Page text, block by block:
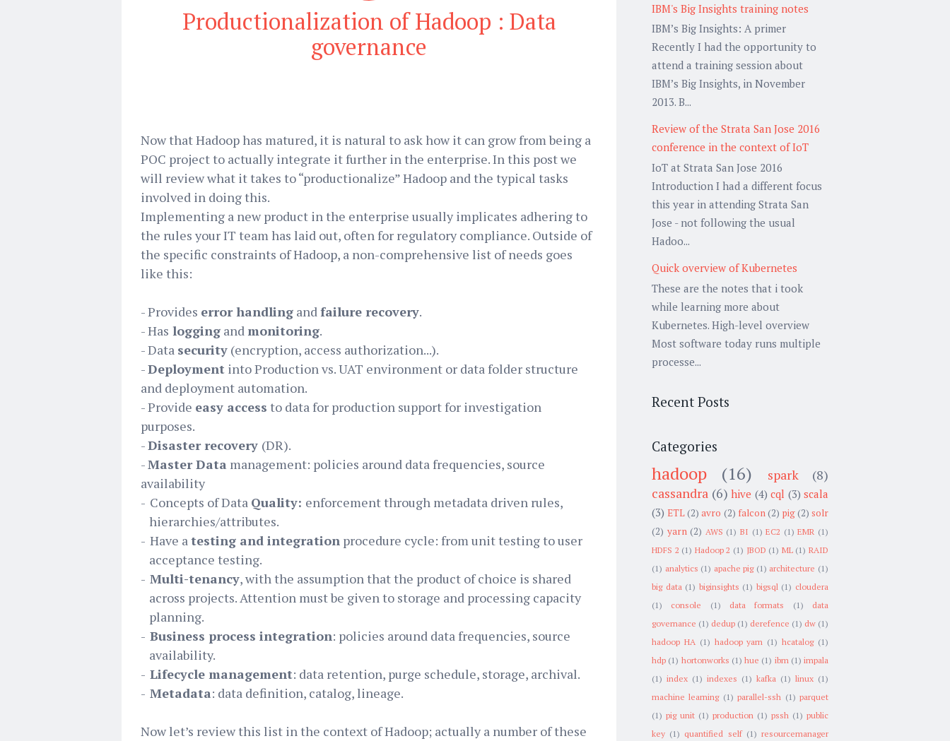
Productionalization of Hadoop : Data
governance
Now that Hadoop has matured, it is natural to ask how it can grow from being a
POC project to actually integrate it further in the enterprise. In this post we
will review what it takes to “productionalize” Hadoop and the typical tasks
involved in doing this.
Implementing a new product in the enterprise usually implicates adhering to
the rules your IT team has laid out, often for regulatory compliance. Outside of
the specific constraints of Hadoop, a non-comprehensive list of needs goes
like this:
- Provides error handling andfailure recovery.
- Has logging andmonitoring.
- Data security (encryption, access authorization...).
-Deployment into Production vs. UAT environment or data folder structure
and deployment automation.
- Provide easy access to data for production support for investigation
purposes.
-Disaster recovery (DR).
-Master Data management: policies around data frequencies, source
availability
- Concepts of Data Quality: enforcement through metadata driven rules,
hierarchies/attributes.
- Have atesting and integration procedure cycle: from unit testing to user
acceptance testing.
- Multi-tenancy, with the assumption that the product of choice is shared
across projects. Attention must be given to storage and processing capacity
planning.
- Business process integration: policies around data frequencies, source
availability.
- Lifecycle management: data retention, purge schedule, storage, archival.
- Metadata: data definition, catalog, lineage.
Now let’s review this list in the context of Hadoop; actually a number of these
IBM's Big Insights training notes
IBM’s Big Insights: A primer
Recently I had the opportunity to
attend a training session about
IBM’s Big Insights, in November
2013. B...
Review of the Strata San Jose 2016
conference in the context of IoT
IoT at Strata San Jose 2016
Introduction I had a different focus
this year in attending Strata San
Jose - not following the usual
Hadoo...
Quick overview of Kubernetes
These are the notes that i took
while learning more about
Kubernetes. High-level overview
Most software today runs multiple
processe...
Recent Posts
Categories
hadoop (16) spark
(8)
cassandra (6) hive (4) cql (3) scala
(3) ETL(2) avro (2) falcon(2) pig(2) solr
(2) yarn (2) AWS (1) BI (1) EC2 (1) EMR (1)
HDFS 2 (1) Hadoop 2 (1) JBOD (1) ML (1) RAID
(1) analytics (1) apache pig (1) architecture (1)
big data (1) biginsights (1) bigsql (1) cloudera
(1)
console (1) data formats (1)
data
governance (1) dedup (1) derefence (1) dw (1)
hadoop HA (1) hadoop yarn (1) hcatalog (1)
hdp (1) hortonworks (1) hue (1) ibm (1) impala
(1) index (1) indexes (1) kafka (1) linux (1)
machine learning (1) parallel-ssh (1) parquet
(1) pig unit (1) production (1) pssh (1) public
key (1) quantified self (1) resourcemanager